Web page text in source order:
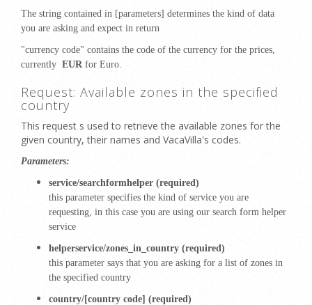
The string contained in [parameters] determines the kind of data
you are asking and expect in return
"currency code" contains the code of the currency for the prices,
currently EUR for Euro.
Request: Available zones in the specified
country
This request s used to retrieve the available zones for the
given country, their names and VacaVilla's codes.
Parameters:
service/searchformhelper (required)
this parameter specifies the kind of service you are
requesting, in this case you are using our search form helper
service
helperservice/zones_in_country (required)
this parameter says that you are asking for a list of zones in
the specified country
country/[country code] (required)